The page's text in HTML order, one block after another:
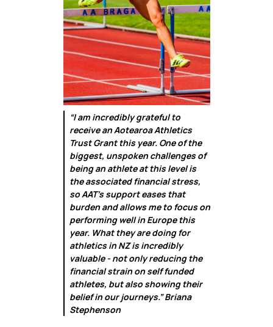
“I am incredibly grateful to
receive an Aotearoa Athletics
Trust Grant this year. One of the
biggest, unspoken challenges of
being an athlete at this level is
the associated financial stress,
so AAT's support eases that
burden and allows me to focus on
performing well in Europe this
year. What they are doing for
athletics in NZ is incredibly
valuable - not only reducing the
financial strain on self funded
athletes, but also showing their
belief in our journeys.” Briana
Stephenson